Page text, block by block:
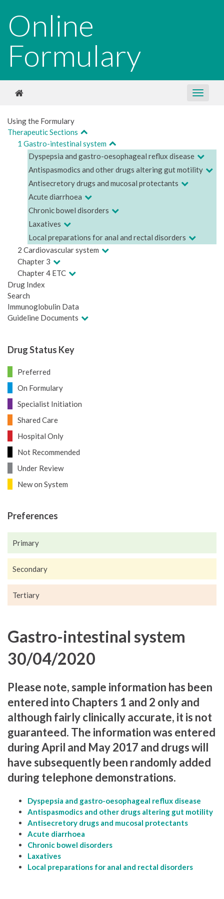
Online
Formulary
Using the Formulary
Therapeutic Sections
1 Gastro-intestinal system
Dyspepsia and gastro-oesophageal reflux disease
Antispasmodics and other drugs altering gut motility
Antisecretory drugs and mucosal protectants
Acute diarrhoea
Chronic bowel disorders
Laxatives
Local preparations for anal and rectal disorders
2 Cardiovascular system
Chapter 3
Chapter 4 ETC
Drug Index
Search
Immunoglobulin Data
Guideline Documents
Drug Status Key
Preferred
On Formulary
Specialist Initiation
Shared Care
Hospital Only
Not Recommended
Under Review
New on System
Preferences
Primary
Secondary
Tertiary
Gastro-intestinal system
30/04/2020
Please note, sample information has been
entered into Chapters 1 and 2 only and
although fairly clinically accurate, it is not
guaranteed. The information was entered
during April and May 2017 and drugs will
have subsequently been randomly added
during telephone demonstrations.
Dyspepsia and gastro-oesophageal reflux disease
Antispasmodics and other drugs altering gut motility
Antisecretory drugs and mucosal protectants
Acute diarrhoea
Chronic bowel disorders
Laxatives
Local preparations for anal and rectal disorders